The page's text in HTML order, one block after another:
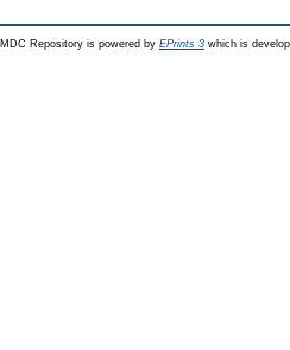
MDC Repository is powered by EPrints 3which is